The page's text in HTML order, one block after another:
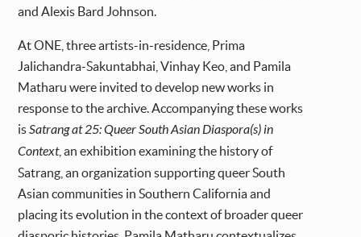
and Alexis Bard Johnson.
At ONE, three artists-in-residence, Prima
Jalichandra-Sakuntabhai, Vinhay Keo, and Pamila
Matharu were invited to develop new works in
response to the archive. Accompanying these works
isSatrang at 25: Queer South Asian Diaspora(s) in
Context, an exhibition examining the history of
Satrang, an organization supporting queer South
Asian communities in Southern California and
placing its evolution in the context of broader queer